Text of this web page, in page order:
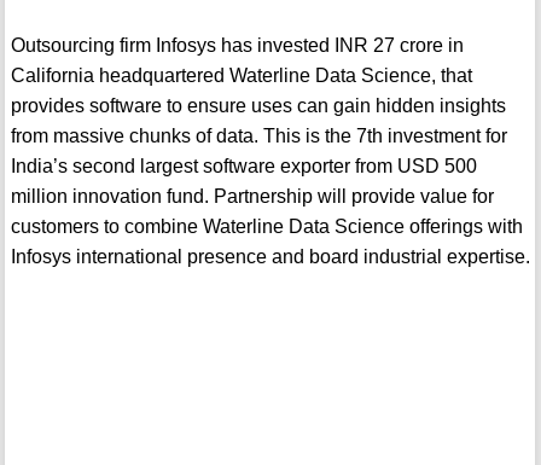
Outsourcing firm Infosys has invested INR 27 crore in
California headquartered Waterline Data Science, that
provides software to ensure uses can gain hidden insights
from massive chunks of data. This is the 7th investment for
India’s second largest software exporter from USD 500
million innovation fund. Partnership will provide value for
customers to combine Waterline Data Science offerings with
Infosys international presence and board industrial expertise.